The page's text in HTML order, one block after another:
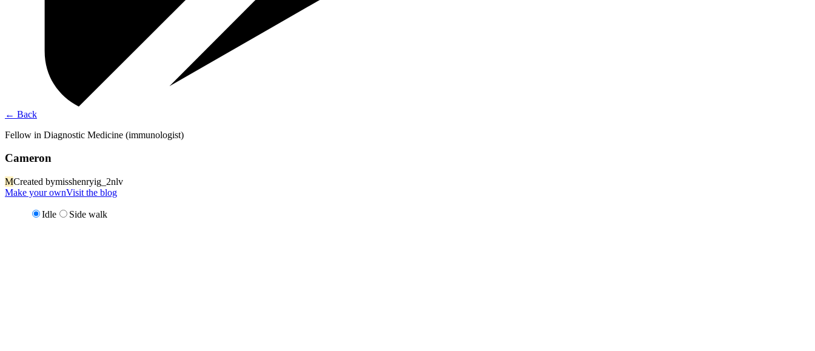
← Back
Fellow in Diagnostic Medicine (immunologist)
Cameron
MCreated bymisshenryig_2nlv
Make your ownVisit the blog
Idle Side walk